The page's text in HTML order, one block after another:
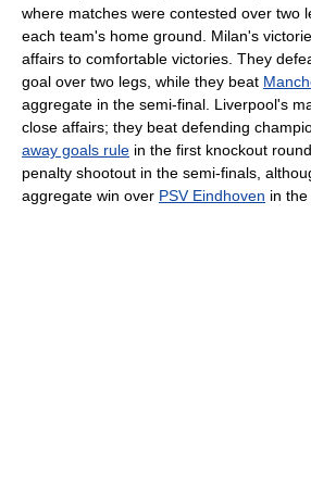
where matches were contested over two
each team's home ground. Milan's
affairs to comfortable victories. They
goal over two legs, while they beat
aggregate in the semi-final. Liverpool's
close affairs; they beat defending
away goals rule in the first knockout
penalty shootout in the semi-finals,
aggregate win over PSV Eindhoven in the